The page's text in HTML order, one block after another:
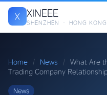
X XINEEE
SHENZHEN · HONG KONG
Home / News / What Are
Trading Company
News